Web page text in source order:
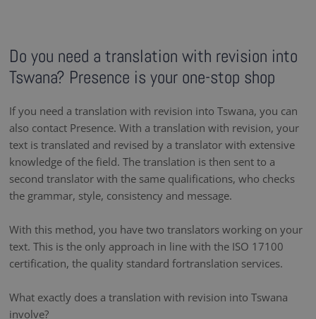
Do you need a translation with revision into
Tswana? Presence is your one-stop shop
If you need a translation with revision into Tswana, you can
also contact Presence. With a translation with revision, your
text is translated and revised by a translator with extensive
knowledge of the field. The translation is then sent to a
second translator with the same qualifications, who checks
the grammar, style, consistency and message.
With this method, you have two translators working on your
text. This is the only approach in line with the ISO 17100
certification, the quality standard fortranslation services.
What exactly does a translation with revision into Tswana
involve?